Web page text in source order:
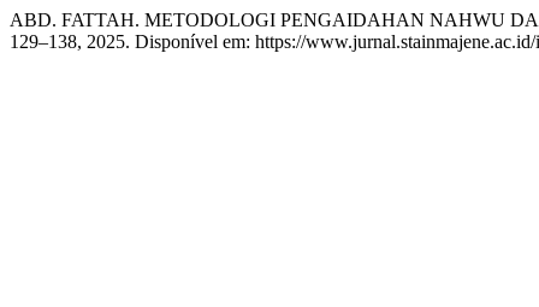
ABD. FATTAH. METODOLOGI PENGAIDAHAN NAHWU
129–138, 2025. Disponível em: https://